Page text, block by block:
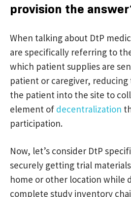
provision the
When talking about DtP
are specifically referring to
which patient supplies are
patient or caregiver,
the patient into the site to
element of decentralization
participation.
Now, let’s consider DtP
securely getting trial
home or other location while
complete study inventory